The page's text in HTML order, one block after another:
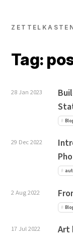
Tag:
28 Jan 2023
29 Dec 2022
2 Aug 2022
17 Jul 2022 Art